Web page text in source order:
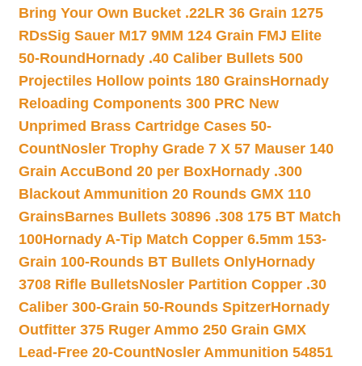
Bring Your Own Bucket .22LR 36 Grain 1275
RDsSig Sauer M17 9MM 124 Grain FMJ Elite
50-Round Hornady .40 Caliber Bullets 500
Projectiles Hollow points 180 GrainsHornady
Reloading Components 300 PRC New
Unprimed Brass Cartridge Cases 50-
CountNosler Trophy Grade 7 X 57 Mauser 140
Grain AccuBond 20 per BoxHornady .300
Blackout Ammunition 20 Rounds GMX 110
GrainsBarnes Bullets 30896 .308 175 BT Match
100Hornady A-Tip Match Copper 6.5mm 153-
Grain 100-Rounds BT Bullets OnlyHornady
3708 Rifle BulletsNosler Partition Copper .30
Caliber 300-Grain 50-Rounds SpitzerHornady
Outfitter 375 Ruger Ammo 250 Grain GMX
Lead-Free 20-CountNosler Ammunition 54851